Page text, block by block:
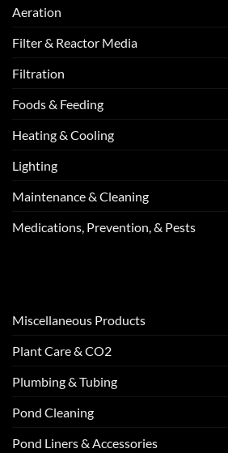
Aeration
Filter & Reactor Media
Filtration
Foods & Feeding
Heating & Cooling
Lighting
Maintenance & Cleaning
Medications, Prevention, & Pests
Miscellaneous Products
Plant Care & CO2
Plumbing & Tubing
Pond Cleaning
Pond Liners & Accessories